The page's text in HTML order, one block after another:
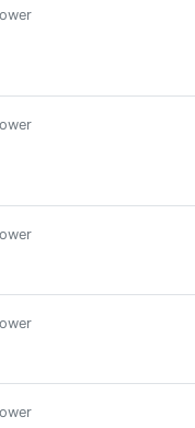
enthusiast.